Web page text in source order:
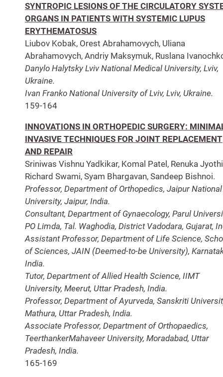
SYNTROPIC LESIONS OF THE CIRCULATORY
ORGANS IN PATIENTS WITH SYSTEMIC LUPUS
ERYTHEMATOSUS
Liubov Kobak, Orest Abrahamovych, Uliana
Abrahamovych, Andriy Maksymuk, Ruslana
Danylo Halytsky Lviv National Medical University, Lviv,
Ukraine.
Ivan Franko National University of Lviv, Lviv, Ukraine.
159-164
INNOVATIONS IN ORTHOPEDIC SURGERY:
INVASIVE TECHNIQUES FOR JOINT REPLACEMENT
AND REPAIR
Sriniwas Vishnu Yadkikar, Komal Patel, Renuka Jyothi
Richard Swami, Syam Bhargavan, Sandeep Bishnoi.
Professor, Department of Orthopedics, Jaipur National
University, Jaipur, India.
Consultant, Department of Gynaecology, Parul
PO Limda, Tal. Waghodia, District Vadodara, Gujarat,
Assistant Professor, Department of Life Science,
of Sciences, JAIN (Deemed-to-be University),
India.
Tutor, Department of Allied Health Science, IIMT
University, Meerut, Uttar Pradesh, India.
Professor, Department of Ayurveda, Sanskriti
Mathura, Uttar Pradesh, India.
Associate Professor, Department of Orthopaedics,
TeerthankerMahaveer University, Moradabad, Uttar
Pradesh, India.
165-169